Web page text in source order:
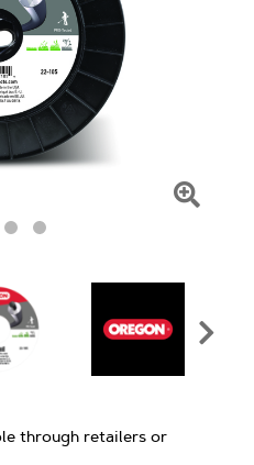
Zoom
through retailers or